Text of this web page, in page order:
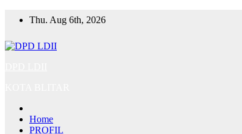
Thu. Aug 6th, 2026
Home
PROFIL